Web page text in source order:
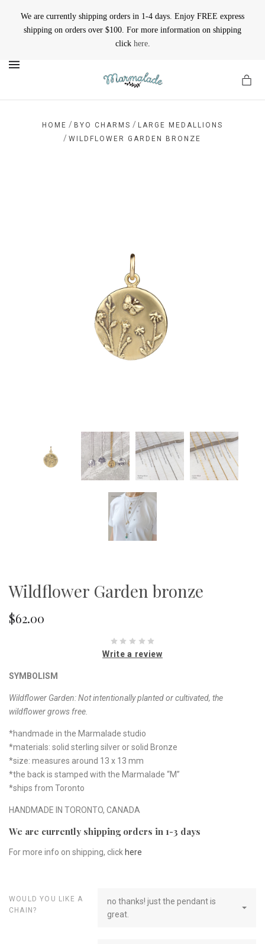
We are currently shipping orders in 1-4 days. Enjoy FREE express
shipping on orders over $100. For more information on shipping
click here.
HOME / BYO CHARMS / LARGE MEDALLIONS
/ WILDFLOWER GARDEN BRONZE
Wildflower Garden bronze
$62.00
Write a review
SYMBOLISM
Wildflower Garden:Not intentionally planted or cultivated, the
wildflower grows free.
*handmade in the Marmalade studio
*materials: solid sterling silver or solid Bronze
*size: measures around 13 x 13 mm
*the back is stamped with the Marmalade “M”
*ships from Toronto
HANDMADE IN TORONTO, CANADA
We are currently shipping orders in 1-3 days
For more info on shipping, click here
WOULD YOU LIKE A
CHAIN?
no thanks! just the pendant is
great.